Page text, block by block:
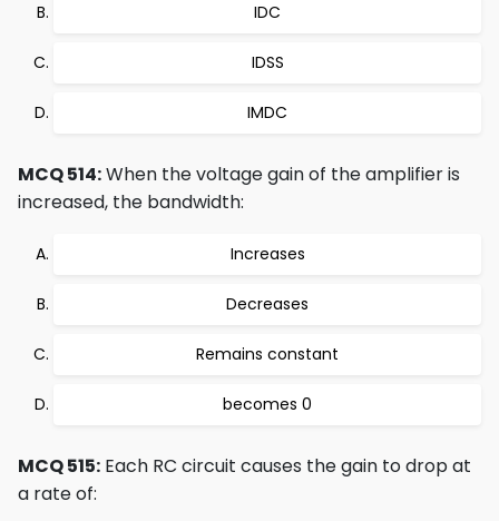
IDC
IDSS
IMDC
MCQ 514:When the voltage gain of the amplifier is
increased, the bandwidth:
Increases
Decreases
Remains constant
becomes 0
MCQ 515: Each RC circuit causes the gain to drop at
a rate of: